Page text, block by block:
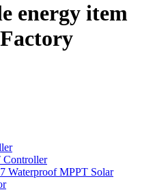
energy item
Controller
Waterproof MPPT Solar